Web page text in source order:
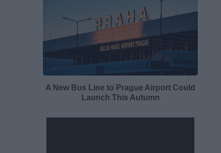
A New Bus Line to Prague Airport Could
Launch This Autumn